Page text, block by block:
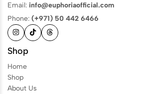
Email: info@euphoriaofficial.com
Phone: (+971) 50 442 6466
Shop
Home
Shop
About Us